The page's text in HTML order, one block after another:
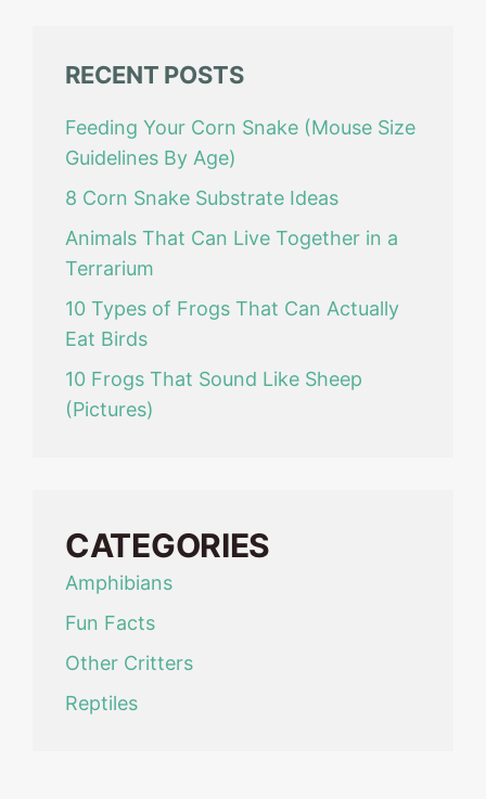
RECENT POSTS
Feeding Your Corn Snake (Mouse Size
Guidelines By Age)
8 Corn Snake Substrate Ideas
Animals That Can Live Together in a
Terrarium
10 Types of Frogs That Can Actually
Eat Birds
10 Frogs That Sound Like Sheep
(Pictures)
CATEGORIES
Amphibians
Fun Facts
Other Critters
Reptiles